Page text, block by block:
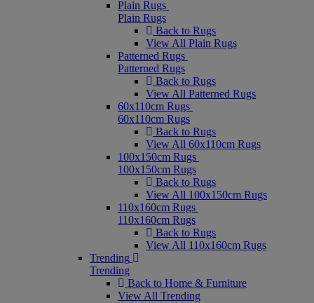
Plain Rugs
Plain Rugs
Back to Rugs
View All Plain Rugs
Patterned Rugs
Patterned Rugs
Back to Rugs
View All Patterned Rugs
60x110cm Rugs
60x110cm Rugs
Back to Rugs
View All 60x110cm Rugs
100x150cm Rugs
100x150cm Rugs
Back to Rugs
View All 100x150cm Rugs
110x160cm Rugs
110x160cm Rugs
Back to Rugs
View All 110x160cm Rugs
Trending
Trending
Back to Home & Furniture
View All Trending